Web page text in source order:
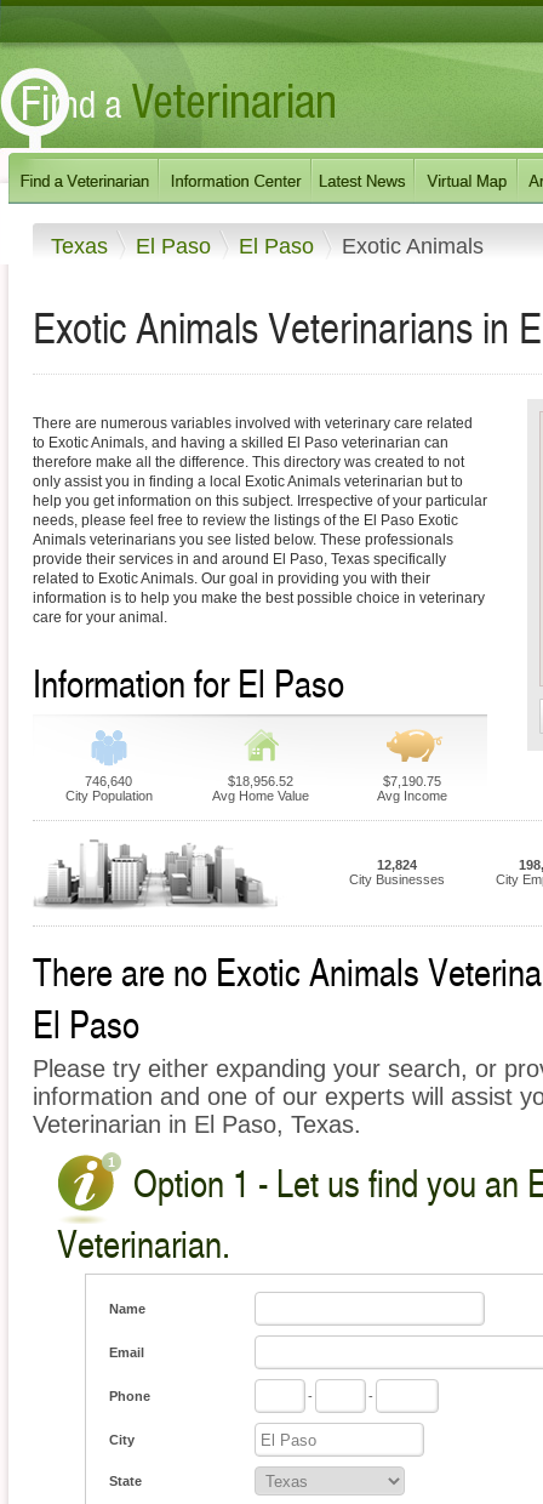
Texas El Paso El Paso Exotic Animals
Exotic Animals Veterinarians in
There are numerous variables involved with veterinary care related
to Exotic Animals, and having a skilled El Paso veterinarian can
therefore make all the difference. This directory was created to not
only assist you in finding a local Exotic Animals veterinarian but to
help you get information on this subject. Irrespective of your particular
needs, please feel free to review the listings of the El Paso Exotic
Animals veterinarians you see listed below. These professionals
provide their services in and around El Paso, Texas specifically
related to Exotic Animals. Our goal in providing you with their
information is to help you make the best possible choice in veterinary
care for your animal.
Information for El Paso
746,640
City Population
$18,956.52
Avg Home Value
$7,190.75
Avg Income
12,824
City Businesses
City
There are no Exotic Animals
El Paso
Please try either expanding your search, or
information and one of our experts will assist
Veterinarian in El Paso, Texas.
Option 1 - Let us find you an
Veterinarian.
Name
Email
Phone - -
City
State